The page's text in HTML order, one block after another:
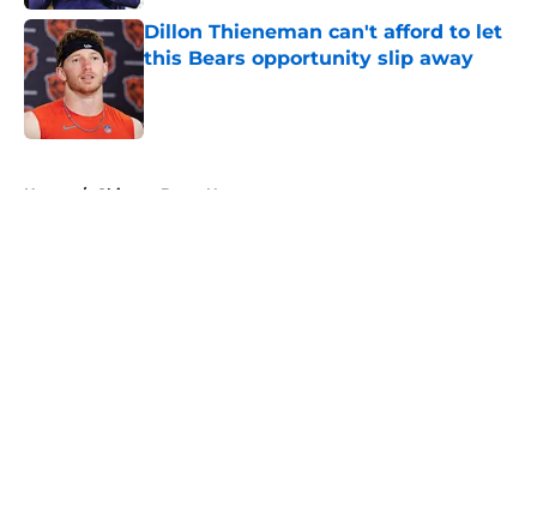
Dillon Thieneman can't afford to let
this Bears opportunity slip away
Published by on Invalid Date
Home / Chicago Bears News